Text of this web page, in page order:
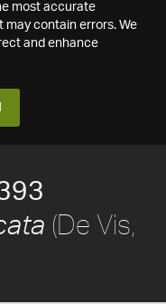
most accurate
contain errors. We
and enhance
(De Vis,